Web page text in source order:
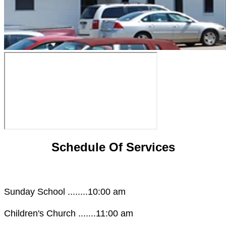
Schedule Of Services
Sunday School ........10:00 am
Children's Church .......11:00 am